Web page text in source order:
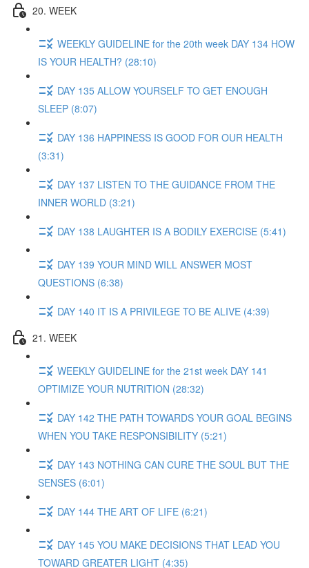
20. WEEK
WEEKLY GUIDELINE for the 20th week DAY 134 HOW
IS YOUR HEALTH? (28:10)
DAY 135 ALLOW YOURSELF TO GET ENOUGH
SLEEP (8:07)
DAY 136 HAPPINESS IS GOOD FOR OUR HEALTH
(3:31)
DAY 137 LISTEN TO THE GUIDANCE FROM THE
INNER WORLD (3:21)
DAY 138 LAUGHTER IS A BODILY EXERCISE (5:41)
DAY 139 YOUR MIND WILL ANSWER MOST
QUESTIONS (6:38)
DAY 140 IT IS A PRIVILEGE TO BE ALIVE (4:39)
21. WEEK
WEEKLY GUIDELINE for the 21st week DAY 141
OPTIMIZE YOUR NUTRITION (28:32)
DAY 142 THE PATH TOWARDS YOUR GOAL BEGINS
WHEN YOU TAKE RESPONSIBILITY (5:21)
DAY 143 NOTHING CAN CURE THE SOUL BUT THE
SENSES (6:01)
DAY 144 THE ART OF LIFE (6:21)
DAY 145 YOU MAKE DECISIONS THAT LEAD YOU
TOWARD GREATER LIGHT (4:35)